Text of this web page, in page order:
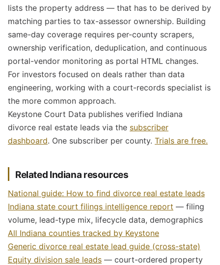
lists the property address — that has to be derived by
matching parties to tax-assessor ownership. Building
same-day coverage requires per-county scrapers,
ownership verification, deduplication, and continuous
portal-vendor monitoring as portal HTML changes.
For investors focused on deals rather than data
engineering, working with a court-records specialist is
the more common approach.
Keystone Court Data publishes verified Indiana
divorce real estate leads via the subscriber
dashboard. One subscriber per county. Trials are free.
Related Indiana resources
National guide: How to find divorce real estate leads
Indiana state court filings intelligence report — filing
volume, lead-type mix, lifecycle data, demographics
All Indiana counties tracked by Keystone
Generic divorce real estate lead guide (cross-state)
Equity division sale leads — court-ordered property